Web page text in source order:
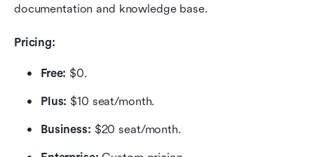
documentation and knowledge base.
Pricing:
Free: $0.
Plus: $10 seat/month.
Business: $20 seat/month.